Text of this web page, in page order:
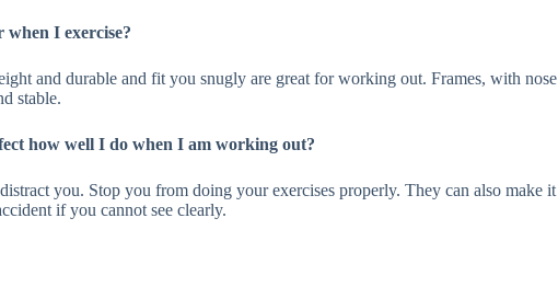
when I exercise?
and durable and fit you snugly are great for working out. Frames, with nose
stable.
how well I do when I am working out?
you. Stop you from doing your exercises properly. They can also make it
if you cannot see clearly.